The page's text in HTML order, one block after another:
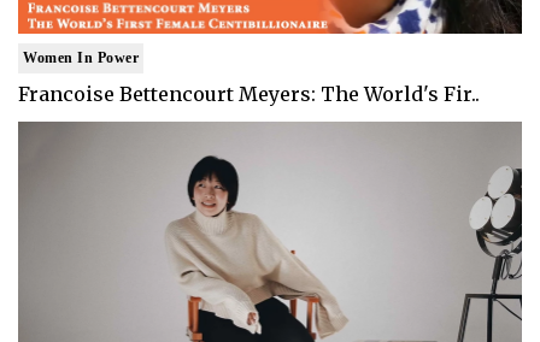
Women In Power
Francoise Bettencourt Meyers: The World's Fir..